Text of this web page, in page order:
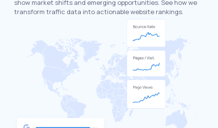
show market shifts and emerging opportunities. See how we
transform traffic data into actionable website rankings.